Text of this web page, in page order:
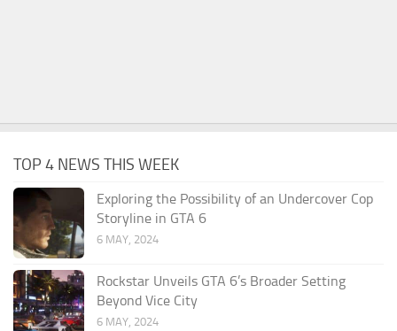
TOP 4 NEWS THIS WEEK
Exploring the Possibility of an Undercover Cop
Storyline in GTA 6
6 MAY, 2024
Rockstar Unveils GTA 6’s Broader Setting
Beyond Vice City
6 MAY, 2024